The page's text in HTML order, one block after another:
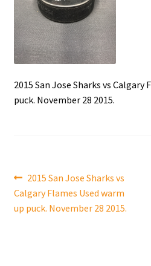
Home
Memorabilia
My Account
Shop
Trading Cards
2015 San Jose Sharks vs Calgary
puck. November 28 2015.
Post
navigation
Previous
post:
2015 San Jose Sharks vs
Calgary Flames Used warm
up puck. November 28 2015.